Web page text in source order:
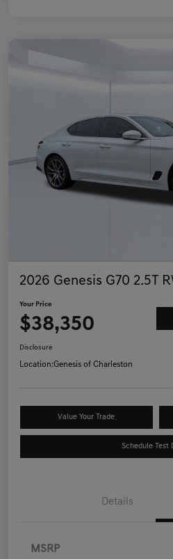
2026 Genesis G70 2.5T
Your Price
$38,350
Disclosure
Location:Genesis of Charleston
Value Your Trade
Schedule Test
Details
MSRP